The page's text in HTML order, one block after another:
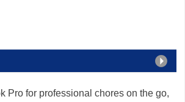
Pro for professional chores on the go,